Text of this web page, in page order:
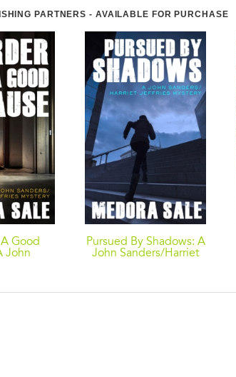
PARTNERS - AVAILABLE FOR PURCHASE
Good
John
Pursued By Shadows: A
John Sanders/Harriet